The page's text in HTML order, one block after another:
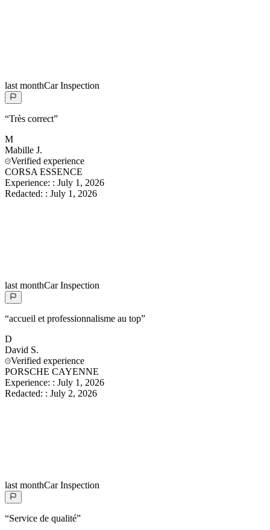
last monthCar Inspection
“Très correct”
M
Mabille J.
Verified experience
CORSA ESSENCE
Experience: : July 1, 2026
Redacted: : July 1, 2026
last monthCar Inspection
“accueil et professionnalisme au top”
D
David S.
Verified experience
PORSCHE CAYENNE
Experience: : July 1, 2026
Redacted: : July 2, 2026
last monthCar Inspection
“Service de qualité”